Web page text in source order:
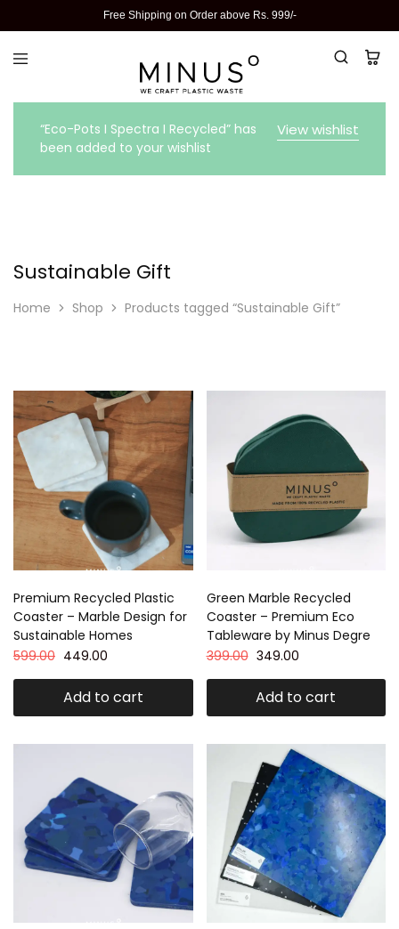
Free Shipping on Order above Rs. 999/-
View wishlist
“Eco-Pots I Spectra I Recycled” has
been added to your wishlist
Sustainable Gift
Home Shop Products tagged “Sustainable Gift”
Premium Recycled Plastic
Coaster – Marble Design for
Sustainable Homes
599.00 449.00
Add to cart
Green Marble Recycled
Coaster – Premium Eco
Tableware by Minus Degre
399.00 349.00
Add to cart